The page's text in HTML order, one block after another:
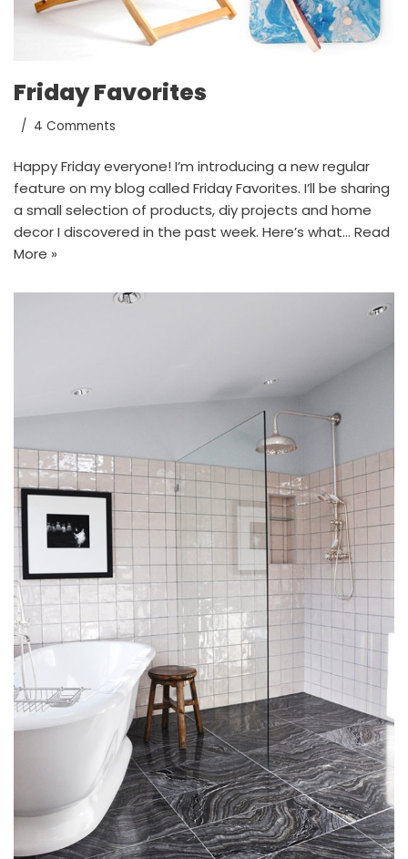
Friday Favorites
4 Comments
Happy Friday everyone! I’m introducing a new regular
feature on my blog called Friday Favorites. I’ll be sharing
a small selection of products, diy projects and home
decor I discovered in the past week. Here’s what… Read
More »